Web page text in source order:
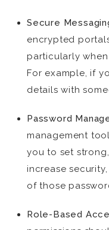
Secure
encrypted
particularly
For example, if
details with
Password
management
you to set
increase
of those
Role-Based